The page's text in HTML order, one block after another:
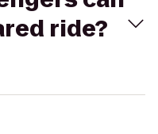
ride?